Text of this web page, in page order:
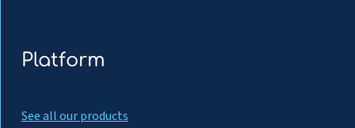
Platform
See all our products